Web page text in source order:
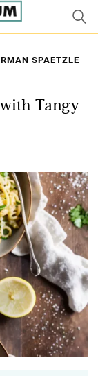
SPAETZLE
Tangy